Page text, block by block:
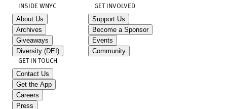
INSIDE WNYC
About Us
Archives
Giveaways
Diversity (DEI)
GET INVOLVED
Support Us
Become a Sponsor
Events
Community
GET IN TOUCH
Contact Us
Get the App
Careers
Press